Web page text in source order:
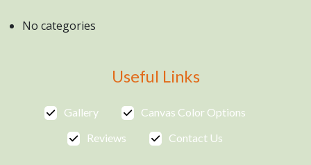
No categories
Useful Links
Gallery
Canvas Color Options
Reviews
Contact Us